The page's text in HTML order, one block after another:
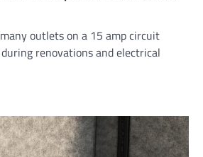
outlets on a 15 amp circuit
renovations and electrical